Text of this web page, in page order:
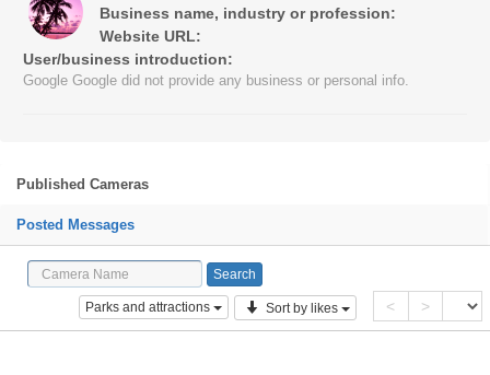
Business name, industry or profession:
Website URL:
User/business introduction:
Google Google did not provide any business or personal info.
Published Cameras
Posted Messages
Parks and attractions Sort by likes < >